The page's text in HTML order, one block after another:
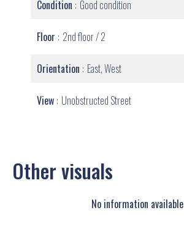
Condition Good condition
Floor 2nd floor / 2
Orientation East, West
View Unobstructed Street
Other visuals
No information available